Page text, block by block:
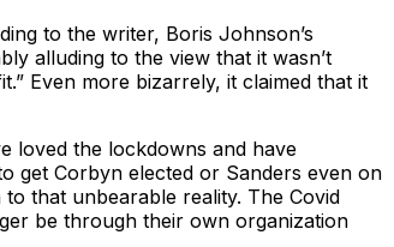
to the writer, Boris Johnson’s
alluding to the view that it wasn’t
Even more bizarrely, it claimed that it
loved the lockdowns and have
get Corbyn elected or Sanders even on
that unbearable reality. The Covid
be through their own organization